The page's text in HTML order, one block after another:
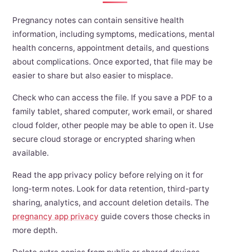
Pregnancy notes can contain sensitive health
information, including symptoms, medications, mental
health concerns, appointment details, and questions
about complications. Once exported, that file may be
easier to share but also easier to misplace.
Check who can access the file. If you save a PDF to a
family tablet, shared computer, work email, or shared
cloud folder, other people may be able to open it. Use
secure cloud storage or encrypted sharing when
available.
Read the app privacy policy before relying on it for
long-term notes. Look for data retention, third-party
sharing, analytics, and account deletion details. The
pregnancy app privacy guide covers those checks in
more depth.